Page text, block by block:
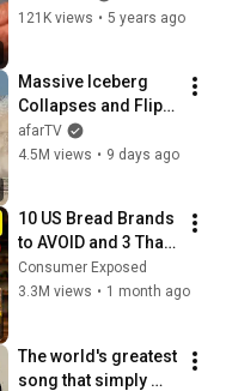
121K views • 5 years ago
Massive Iceberg
Collapses and Flips
Over in Ilulissat,
Greenland | Full
afarTV
4.5M views • 9 days ago
10 US Bread Brands
to AVOID and 3 That
Are Actually Safe
Consumer Exposed
3.3M views • 1 month ago
The world's greatest
song that simply